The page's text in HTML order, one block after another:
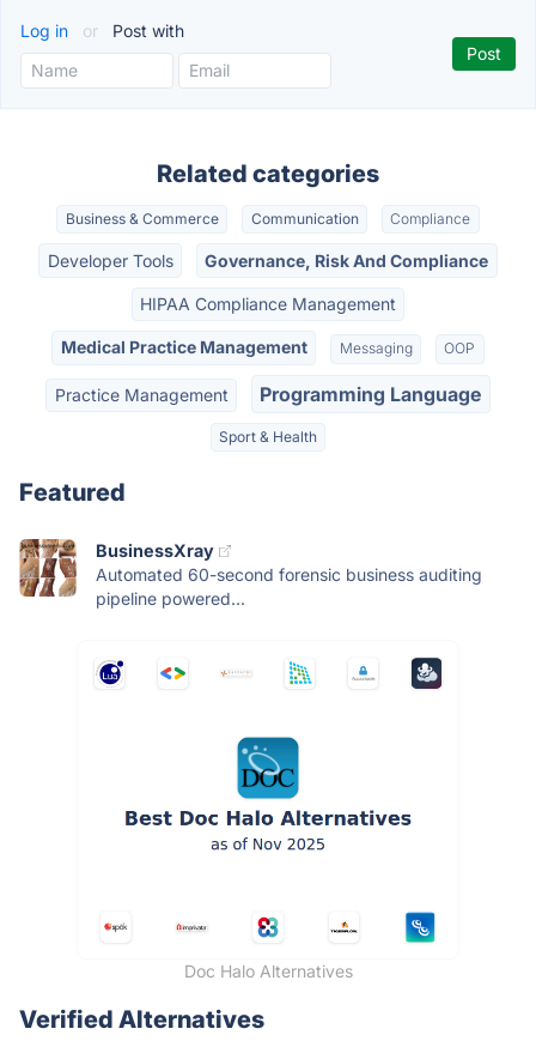
Log in or Post with
Related categories
Business & Commerce Communication Compliance
Developer Tools Governance, Risk And Compliance
HIPAA Compliance Management
Medical Practice Management Messaging OOP
Practice Management Programming Language
Sport & Health
Featured
BusinessXray
Automated 60-second forensic business auditing
pipeline powered...
Doc Halo Alternatives
Verified Alternatives